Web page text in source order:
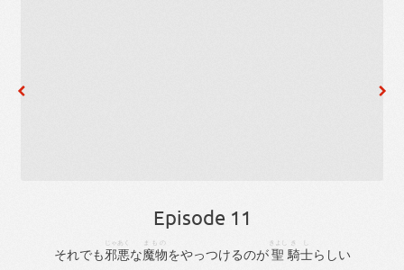
Episode 11
それでも邪悪
じゃあく
な魔物
まもの
をやっつけるのが聖
きよし
騎士
きし
らしい